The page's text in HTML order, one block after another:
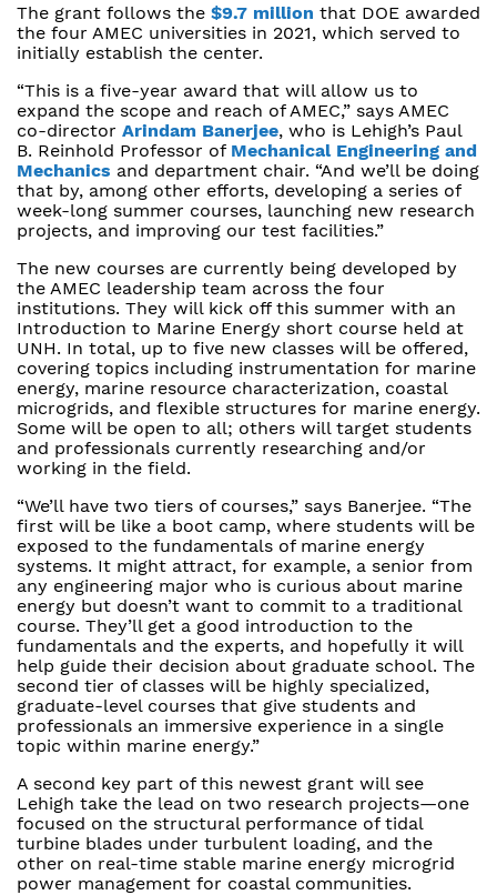
The grant follows the $9.7 million that DOE awarded
the four AMEC universities in 2021, which served to
initially establish the center.
“This is a five-year award that will allow us to
expand the scope and reach of AMEC,” says AMEC
co-director Arindam Banerjee, who is Lehigh’s Paul
B. Reinhold Professor of Mechanical Engineering and
Mechanics and department chair. “And we’ll be doing
that by, among other efforts, developing a series of
week-long summer courses, launching new research
projects, and improving our test facilities.”
The new courses are currently being developed by
the AMEC leadership team across the four
institutions. They will kick off this summer with an
Introduction to Marine Energy short course held at
UNH. In total, up to five new classes will be offered,
covering topics including instrumentation for marine
energy, marine resource characterization, coastal
microgrids, and flexible structures for marine energy.
Some will be open to all; others will target students
and professionals currently researching and/or
working in the field.
“We’ll have two tiers of courses,” says Banerjee. “The
first will be like a boot camp, where students will be
exposed to the fundamentals of marine energy
systems. It might attract, for example, a senior from
any engineering major who is curious about marine
energy but doesn’t want to commit to a traditional
course. They’ll get a good introduction to the
fundamentals and the experts, and hopefully it will
help guide their decision about graduate school. The
second tier of classes will be highly specialized,
graduate-level courses that give students and
professionals an immersive experience in a single
topic within marine energy.”
A second key part of this newest grant will see
Lehigh take the lead on two research projects—one
focused on the structural performance of tidal
turbine blades under turbulent loading, and the
other on real-time stable marine energy microgrid
power management for coastal communities.